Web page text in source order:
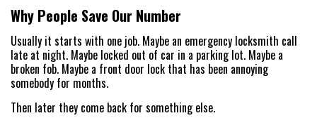
Why People Save Our Number
Usually it starts with one job. Maybe an emergency locksmith call
late at night. Maybe locked out of car in a parking lot. Maybe a
broken fob. Maybe a front door lock that has been annoying
somebody for months.
Then later they come back for something else.